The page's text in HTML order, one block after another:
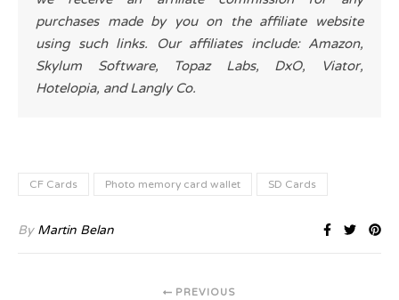
purchases made by you on the affiliate website
using such links. Our affiliates include: Amazon,
Skylum Software, Topaz Labs, DxO, Viator,
Hotelopia, and Langly Co.
CF Cards Photo memory card wallet SD Cards
By Martin Belan
PREVIOUS